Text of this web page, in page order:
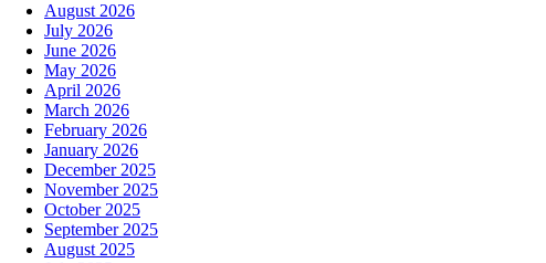
August 2026
July 2026
June 2026
May 2026
April 2026
March 2026
February 2026
January 2026
December 2025
November 2025
October 2025
September 2025
August 2025